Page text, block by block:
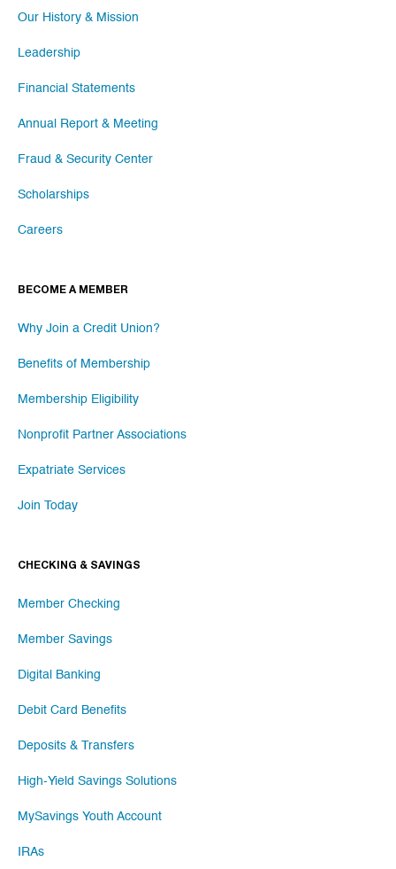
Our History & Mission
Leadership
Financial Statements
Annual Report & Meeting
Fraud & Security Center
Scholarships
Careers
BECOME A MEMBER
Why Join a Credit Union?
Benefits of Membership
Membership Eligibility
Nonprofit Partner Associations
Expatriate Services
Join Today
CHECKING & SAVINGS
Member Checking
Member Savings
Digital Banking
Debit Card Benefits
Deposits & Transfers
High-Yield Savings Solutions
MySavings Youth Account
IRAs